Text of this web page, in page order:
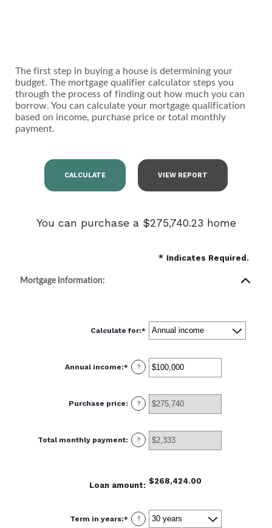
The first step in buying a house is determining your
budget. The mortgage qualifier calculator steps you
through the process of finding out how much you can
borrow. You can calculate your mortgage qualification
based on income, purchase price or total monthly
payment.
You can purchase a $275,740.23 home
* Indicates Required.
Mortgage Information:
Calculate for:*
Annual income:* Enter
an
$0
and
$100,000,000
?
Purchase price: ?
Total monthly payment: ?
Loan amount: $268,424.00
Term in years:* ?